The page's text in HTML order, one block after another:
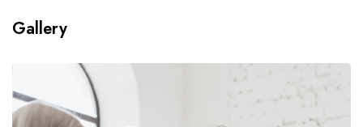
Gallery